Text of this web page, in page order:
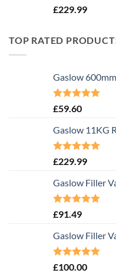
Rated5.00
£229.99
TOP RATED
Gaslow
Rated5.00
£59.60
Gaslow 11KG
Rated5.00
£229.99
Gaslow Filler
Rated5.00
£91.49
Gaslow Filler
Rated5.00
£100.00